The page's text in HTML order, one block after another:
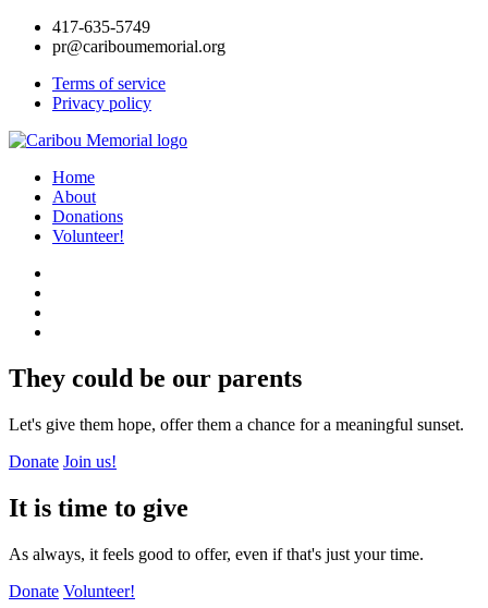
417-635-5749
pr@cariboumemorial.org
Terms of service
Privacy policy
Home
About
Donations
Volunteer!
They could be our parents
Let's give them hope, offer them a chance for a meaningful sunset.
Donate Join us!
It is time to give
As always, it feels good to offer, even if that's just your time.
Donate Volunteer!